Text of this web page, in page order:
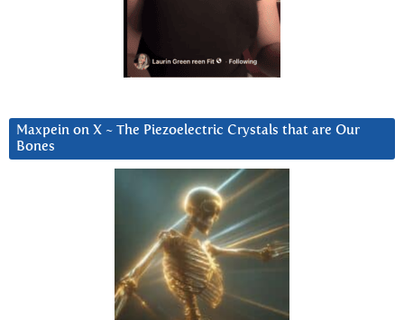
Maxpein on X ~ The Piezoelectric Crystals that are Our
Bones